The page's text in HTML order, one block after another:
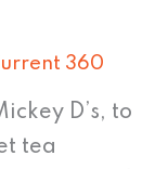
360
D’s, to
tea